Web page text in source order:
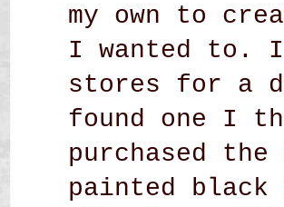
my own to
I wanted to. I
stores for a
found one I
purchased
painted